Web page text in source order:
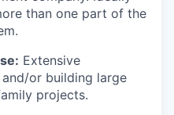
than one part of the
Extensive
or building large
projects.